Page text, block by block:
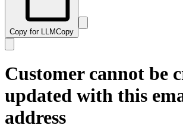
Copy for LLMCopy
Customer cannot be
updated with this
address